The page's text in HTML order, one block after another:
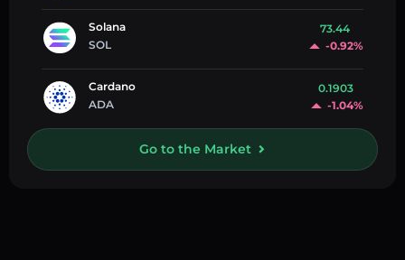
Solana
SOL
73.44
-0.92%
Cardano
ADA
0.1903
-1.04%
Go to the Market